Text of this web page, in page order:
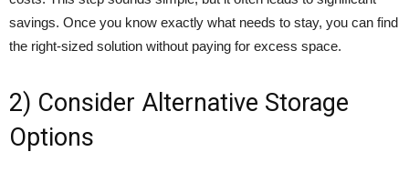
savings. Once you know exactly what needs to stay, you can find
the right-sized solution without paying for excess space.
2) Consider Alternative Storage
Options